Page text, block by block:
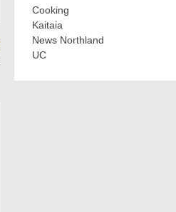
Cooking
Kaitaia
News Northland
UC